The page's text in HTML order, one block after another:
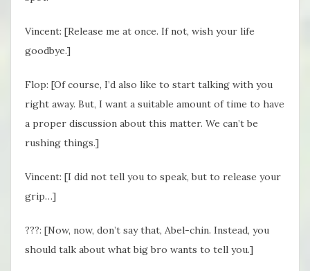
Vincent: [Release me at once. If not, wish your life
goodbye.]
Flop: [Of course, I’d also like to start talking with you
right away. But, I want a suitable amount of time to have
a proper discussion about this matter. We can’t be
rushing things.]
Vincent: [I did not tell you to speak, but to release your
grip…]
???: [Now, now, don’t say that, Abel-chin. Instead, you
should talk about what big bro wants to tell you.]